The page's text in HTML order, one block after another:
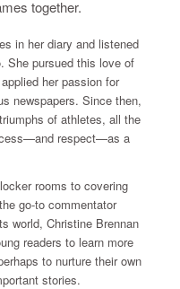
together.
in her diary and listened
She pursued this love of
her passion for
newspapers. Since then,
of athletes, all the
respect—as a
rooms to covering
go-to commentator
world, Christine Brennan
readers to learn more
to nurture their own
stories.